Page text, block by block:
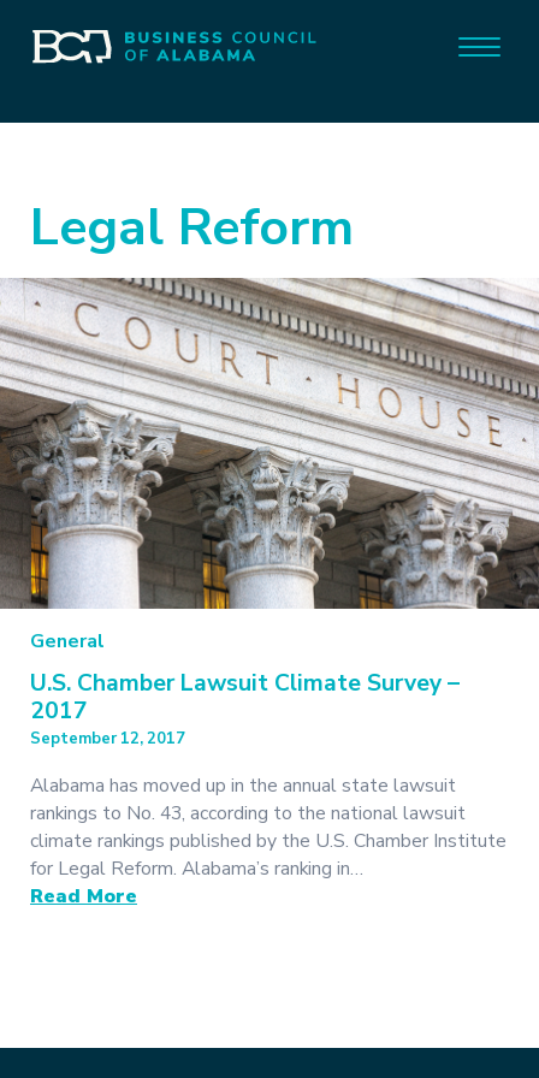
Legal Reform
General
U.S. Chamber Lawsuit Climate Survey –
2017
September 12, 2017
Alabama has moved up in the annual state lawsuit
rankings to No. 43, according to the national lawsuit
climate rankings published by the U.S. Chamber Institute
for Legal Reform. Alabama’s ranking in…
Read More